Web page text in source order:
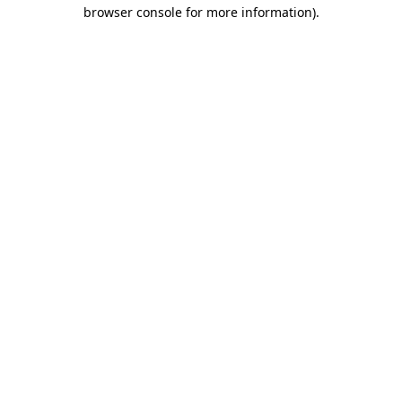
browser console for more information).